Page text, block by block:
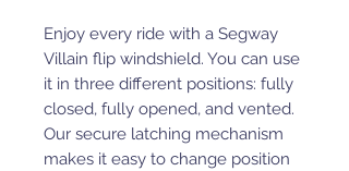
Enjoy every ride with a Segway
Villain flip windshield. You can use
it in three different positions: fully
closed, fully opened, and vented.
Our secure latching mechanism
makes it easy to change position